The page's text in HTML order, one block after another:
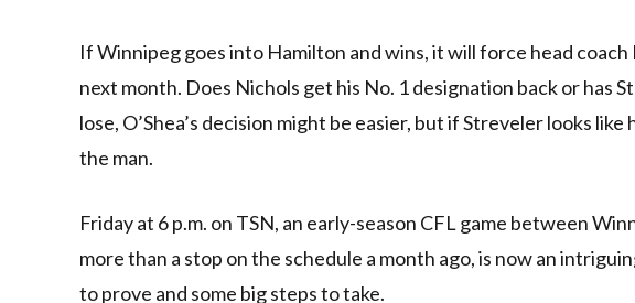
If Winnipeg goes into Hamilton and wins, it will force head coach
next month. Does Nichols get his No. 1 designation back or has
lose, O’Shea’s decision might be easier, but if Streveler looks
the man.
Friday at 6 p.m. on TSN, an early-season CFL game between
more than a stop on the schedule a month ago, is now an
to prove and some big steps to take.